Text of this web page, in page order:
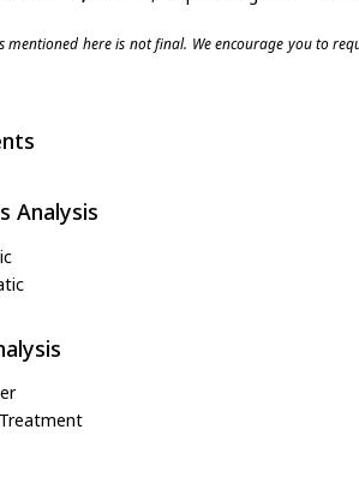
mentioned here is not final. We encourage you to
Analysis